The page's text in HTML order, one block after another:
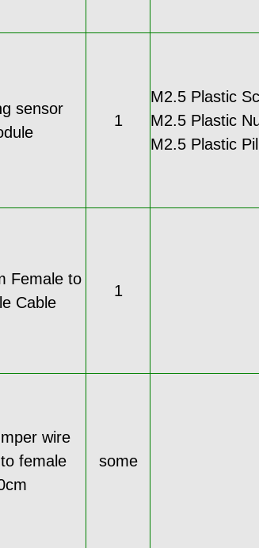
sensor
1
M2.5 Plastic
M2.5 Plastic
M2.5 Plastic
Female to
Cable
1
wire
female
some